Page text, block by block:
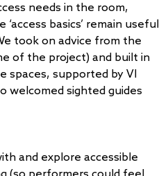
needs in the room,
basics’ remain useful
took on advice from the
of the project) and built in
spaces, supported by VI
welcomed sighted guides
and explore accessible